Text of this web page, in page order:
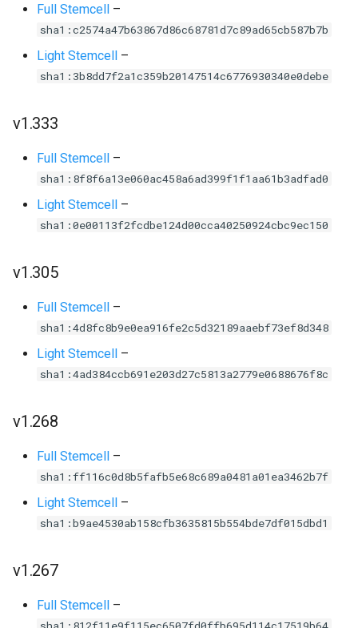
Full Stemcell –
sha1:c2574a47b63867d86c68781d7c89ad65cb587b7b
Light Stemcell –
sha1:3b8dd7f2a1c359b20147514c6776930340e0debe
v1.333
Full Stemcell –
sha1:8f8f6a13e060ac458a6ad399f1f1aa61b3adfad0
Light Stemcell –
sha1:0e00113f2fcdbe124d00cca40250924cbc9ec150
v1.305
Full Stemcell –
sha1:4d8fc8b9e0ea916fe2c5d32189aaebf73ef8d348
Light Stemcell –
sha1:4ad384ccb691e203d27c5813a2779e0688676f8c
v1.268
Full Stemcell –
sha1:ff116c0d8b5fafb5e68c689a0481a01ea3462b7f
Light Stemcell –
sha1:b9ae4530ab158cfb3635815b554bde7df015dbd1
v1.267
Full Stemcell –